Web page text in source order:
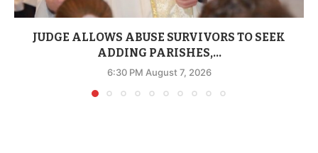
JUDGE ALLOWS ABUSE SURVIVORS TO SEEK
ADDING PARISHES,...
6:30 PM August 7, 2026